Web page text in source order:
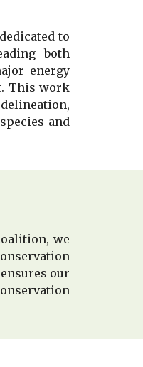
to
both
energy
This work
eation,
and
we
our